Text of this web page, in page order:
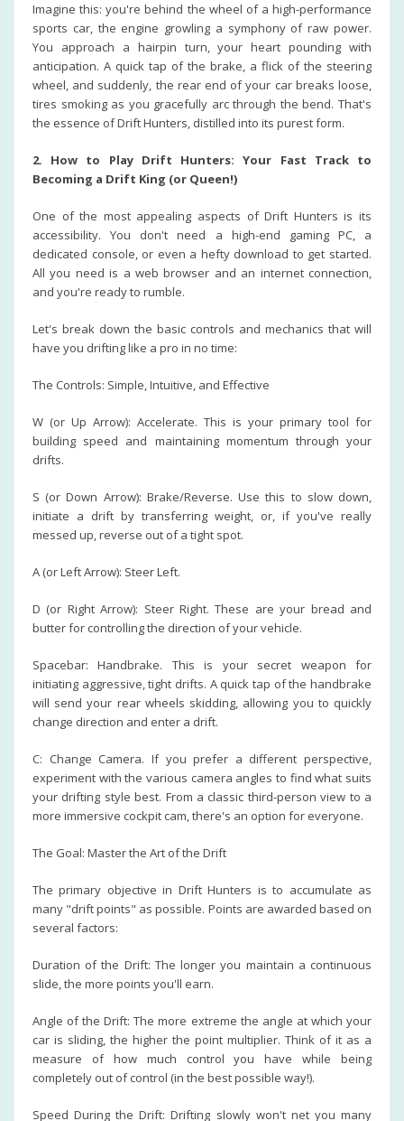
Imagine this: you're behind the wheel of a high-performance
sports car, the engine growling a symphony of raw power.
You approach a hairpin turn, your heart pounding with
anticipation. A quick tap of the brake, a flick of the steering
wheel, and suddenly, the rear end of your car breaks loose,
tires smoking as you gracefully arc through the bend. That's
the essence of Drift Hunters, distilled into its purest form.
2. How to Play Drift Hunters: Your Fast Track to
Becoming a Drift King (or Queen!)
One of the most appealing aspects of Drift Hunters is its
accessibility. You don't need a high-end gaming PC, a
dedicated console, or even a hefty download to get started.
All you need is a web browser and an internet connection,
and you're ready to rumble.
Let's break down the basic controls and mechanics that will
have you drifting like a pro in no time:
The Controls: Simple, Intuitive, and Effective
W (or Up Arrow): Accelerate. This is your primary tool for
building speed and maintaining momentum through your
drifts.
S (or Down Arrow): Brake/Reverse. Use this to slow down,
initiate a drift by transferring weight, or, if you've really
messed up, reverse out of a tight spot.
A (or Left Arrow): Steer Left.
D (or Right Arrow): Steer Right. These are your bread and
butter for controlling the direction of your vehicle.
Spacebar: Handbrake. This is your secret weapon for
initiating aggressive, tight drifts. A quick tap of the handbrake
will send your rear wheels skidding, allowing you to quickly
change direction and enter a drift.
C: Change Camera. If you prefer a different perspective,
experiment with the various camera angles to find what suits
your drifting style best. From a classic third-person view to a
more immersive cockpit cam, there's an option for everyone.
The Goal: Master the Art of the Drift
The primary objective in Drift Hunters is to accumulate as
many "drift points" as possible. Points are awarded based on
several factors:
Duration of the Drift: The longer you maintain a continuous
slide, the more points you'll earn.
Angle of the Drift: The more extreme the angle at which your
car is sliding, the higher the point multiplier. Think of it as a
measure of how much control you have while being
completely out of control (in the best possible way!).
Speed During the Drift: Drifting slowly won't net you many